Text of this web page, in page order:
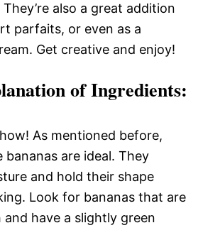
also a great addition
parfaits, or even as a
Get creative and enjoy!
of Ingredients:
As mentioned before,
bananas are ideal. They
and hold their shape
Look for bananas that are
have a slightly green